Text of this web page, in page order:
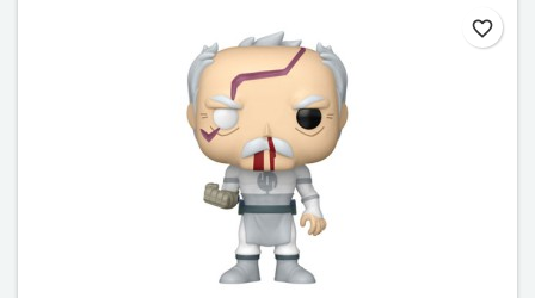
favorite_border